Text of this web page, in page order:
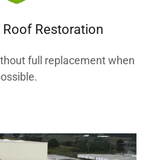
Restoration
full replacement when